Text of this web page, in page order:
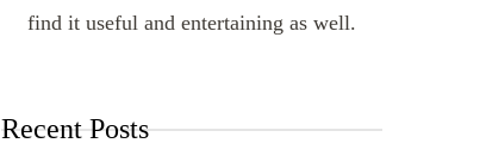
find it useful and entertaining as well.
Recent Posts